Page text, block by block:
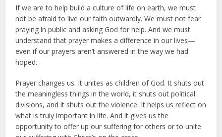
If we are to help build a culture of life on earth, we must
not be afraid to live our faith outwardly. We must not fear
praying in public and asking God for help. And we must
understand that prayer makes a difference in our lives—
even if our prayers aren’t answered in the way we had
hoped.
Prayer changes us. It unites as children of God. It shuts out
the meaningless things in the world, it shuts out political
divisions, and it shuts out the violence. It helps us reflect on
what is truly important in life. And it gives us the
opportunity to offer up our suffering for others or to unite